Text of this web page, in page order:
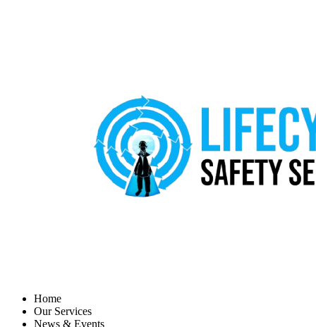
Home
Our Services
News & Events